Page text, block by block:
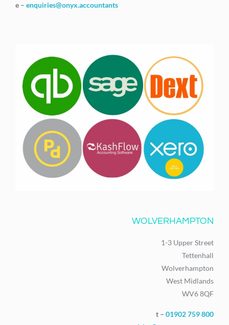
e – enquiries@onyx.accountants
WOLVERHAMPTON
1-3 Upper Street
Tettenhall
Wolverhampton
West Midlands
WV6 8QF
t – 01902 759 800